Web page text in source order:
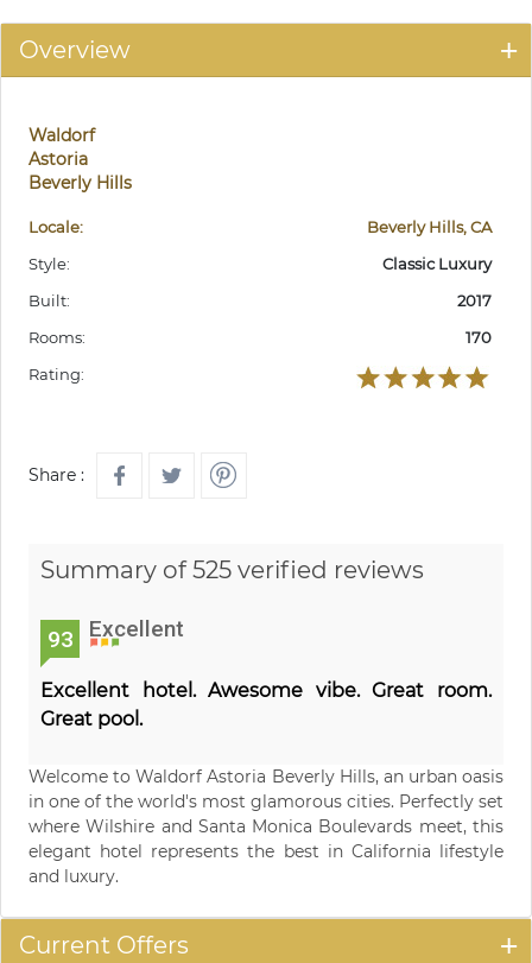
Overview
Waldorf
Astoria
Beverly Hills
Locale:
Beverly Hills, CA
Style:
Classic Luxury
Built:
2017
Rooms:
170
Rating:
Share :
Summary of 525 verified reviews
93 Excellent
Excellent hotel. Awesome vibe. Great room.
Great pool.
Welcome to Waldorf Astoria Beverly Hills, an urban oasis
in one of the world's most glamorous cities. Perfectly set
where Wilshire and Santa Monica Boulevards meet, this
elegant hotel represents the best in California lifestyle
and luxury.
Current Offers